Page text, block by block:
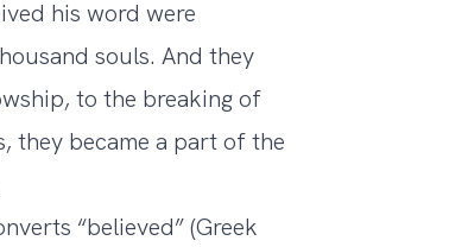
his word were
souls. And they
to the breaking of
they became a part of the
“believed” (Greek